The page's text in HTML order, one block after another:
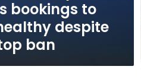
bookings to
despite
ban